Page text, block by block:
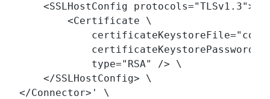
    <SSLHostConfig protocols="TLSv1.3"> \
        <Certificate \
            type="RSA" /> \
    </SSLHostConfig> \
</Connector>' \